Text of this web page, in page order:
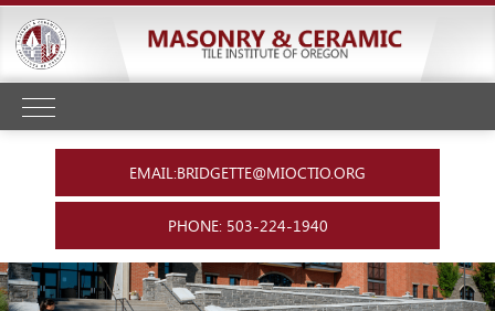
EMAIL:BRIDGETTE@MIOCTIO.ORG
PHONE: 503-224-1940